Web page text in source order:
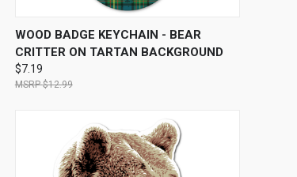
QUICK VIEW ADD TO CART
WOOD BADGE KEYCHAIN - BEAR
CRITTER ON TARTAN BACKGROUND
$7.19
$12.99